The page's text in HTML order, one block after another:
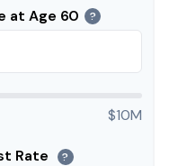
at Age 60 ?
$10M
Rate ?